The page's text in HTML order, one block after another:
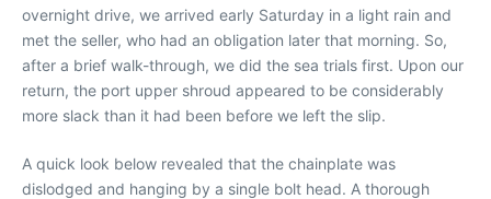
overnight drive, we arrived early Saturday in a light rain and
met the seller, who had an obligation later that morning. So,
after a brief walk-through, we did the sea trials first. Upon our
return, the port upper shroud appeared to be considerably
more slack than it had been before we left the slip.
A quick look below revealed that the chainplate was
dislodged and hanging by a single bolt head. A thorough